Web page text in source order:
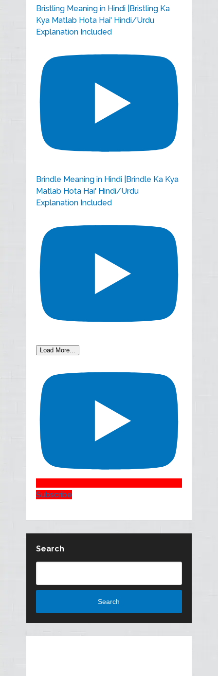
Bristling Meaning in Hindi |Bristling Ka
Kya Matlab Hota Hai' Hindi/Urdu
Explanation Included
Brindle Meaning in Hindi |Brindle Ka Kya
Matlab Hota Hai' Hindi/Urdu
Explanation Included
Load More...
Subscribe
Search
Search